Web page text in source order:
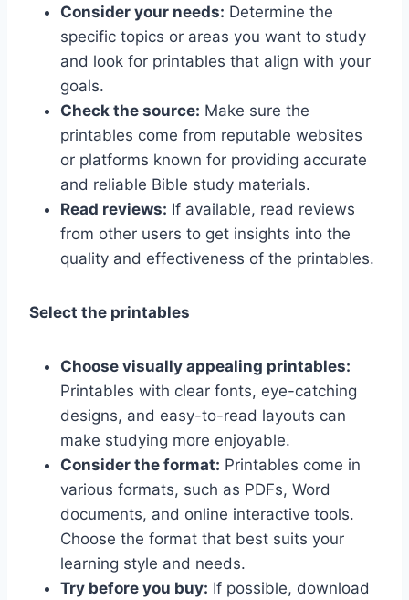
Consider your needs: Determine the
specific topics or areas you want to study
and look for printables that align with your
goals.
Check the source: Make sure the
printables come from reputable websites
or platforms known for providing accurate
and reliable Bible study materials.
Read reviews: If available, read reviews
from other users to get insights into the
quality and effectiveness of the printables.
Select the printables
Choose visually appealing printables:
Printables with clear fonts, eye-catching
designs, and easy-to-read layouts can
make studying more enjoyable.
Consider the format: Printables come in
various formats, such as PDFs, Word
documents, and online interactive tools.
Choose the format that best suits your
learning style and needs.
Try before you buy: If possible, download